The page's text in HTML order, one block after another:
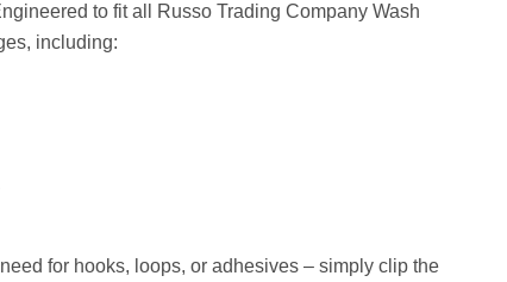
to fit all Russo Trading Company Wash
including:
for hooks, loops, or adhesives – simply clip the